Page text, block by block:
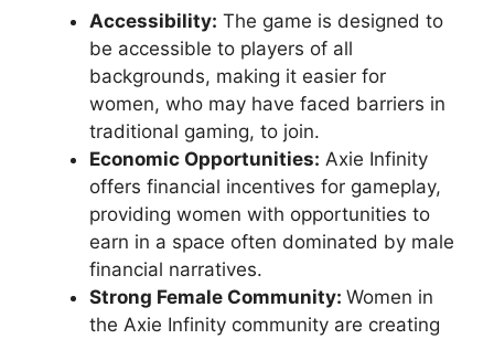
Accessibility: The game is designed to
be accessible to players of all
backgrounds, making it easier for
women, who may have faced barriers in
traditional gaming, to join.
Economic Opportunities: Axie Infinity
offers financial incentives for gameplay,
providing women with opportunities to
earn in a space often dominated by male
financial narratives.
Strong Female Community: Women in
the Axie Infinity community are creating